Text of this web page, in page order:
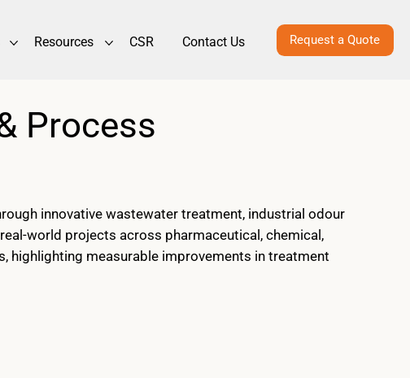
Resources CSR Contact Us Request a Quote
Process
innovative wastewater treatment, industrial odour
world projects across pharmaceutical, chemical,
highlighting measurable improvements in treatment